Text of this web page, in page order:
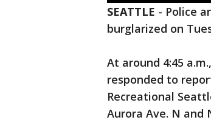
SEATTLE - Police
burglarized on
At around 4:45
responded to
Recreational
Aurora Ave. N and